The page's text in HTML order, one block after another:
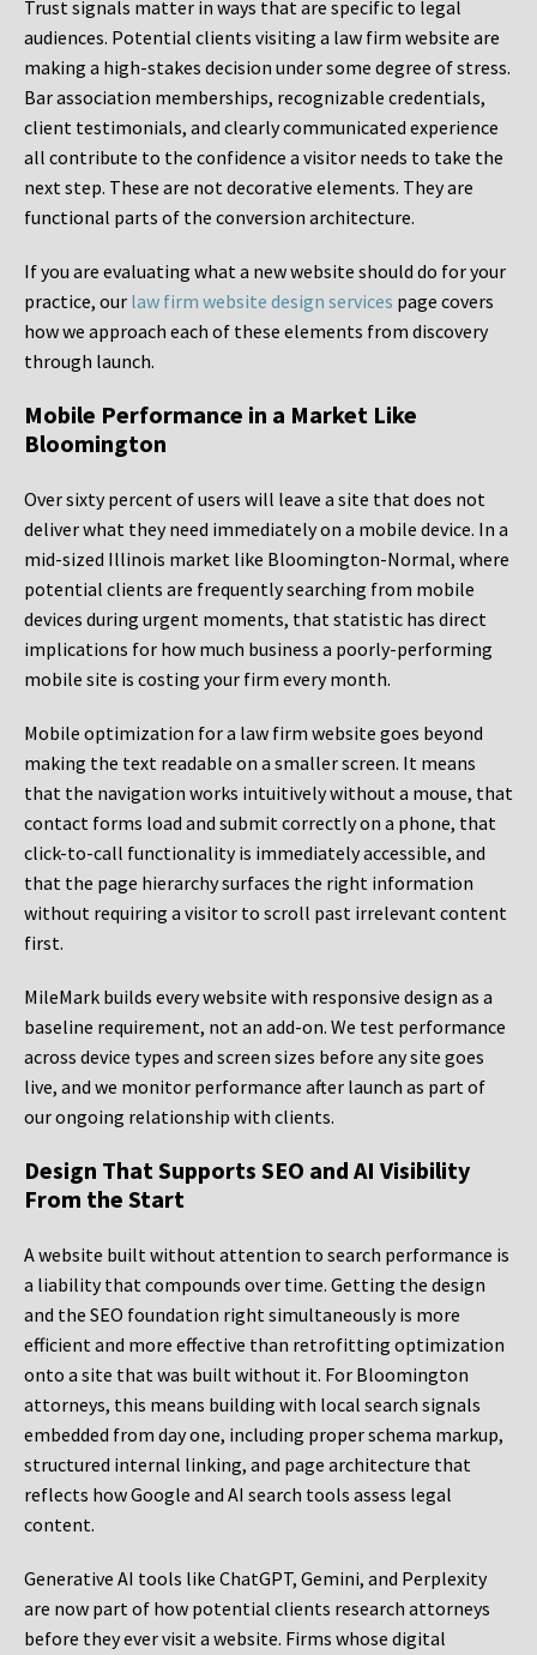
Trust signals matter in ways that are specific to legal
audiences. Potential clients visiting a law firm website are
making a high-stakes decision under some degree of stress.
Bar association memberships, recognizable credentials,
client testimonials, and clearly communicated experience
all contribute to the confidence a visitor needs to take the
next step. These are not decorative elements. They are
functional parts of the conversion architecture.
If you are evaluating what a new website should do for your
practice, our law firm website design services page covers
how we approach each of these elements from discovery
through launch.
Mobile Performance in a Market Like
Bloomington
Over sixty percent of users will leave a site that does not
deliver what they need immediately on a mobile device. In a
mid-sized Illinois market like Bloomington-Normal, where
potential clients are frequently searching from mobile
devices during urgent moments, that statistic has direct
implications for how much business a poorly-performing
mobile site is costing your firm every month.
Mobile optimization for a law firm website goes beyond
making the text readable on a smaller screen. It means
that the navigation works intuitively without a mouse, that
contact forms load and submit correctly on a phone, that
click-to-call functionality is immediately accessible, and
that the page hierarchy surfaces the right information
without requiring a visitor to scroll past irrelevant content
first.
MileMark builds every website with responsive design as a
baseline requirement, not an add-on. We test performance
across device types and screen sizes before any site goes
live, and we monitor performance after launch as part of
our ongoing relationship with clients.
Design That Supports SEO and AI Visibility
From the Start
A website built without attention to search performance is
a liability that compounds over time. Getting the design
and the SEO foundation right simultaneously is more
efficient and more effective than retrofitting optimization
onto a site that was built without it. For Bloomington
attorneys, this means building with local search signals
embedded from day one, including proper schema markup,
structured internal linking, and page architecture that
reflects how Google and AI search tools assess legal
content.
Generative AI tools like ChatGPT, Gemini, and Perplexity
are now part of how potential clients research attorneys
before they ever visit a website. Firms whose digital